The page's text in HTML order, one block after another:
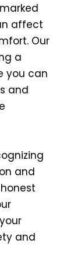
affect
Our
a
you can
and
and
and